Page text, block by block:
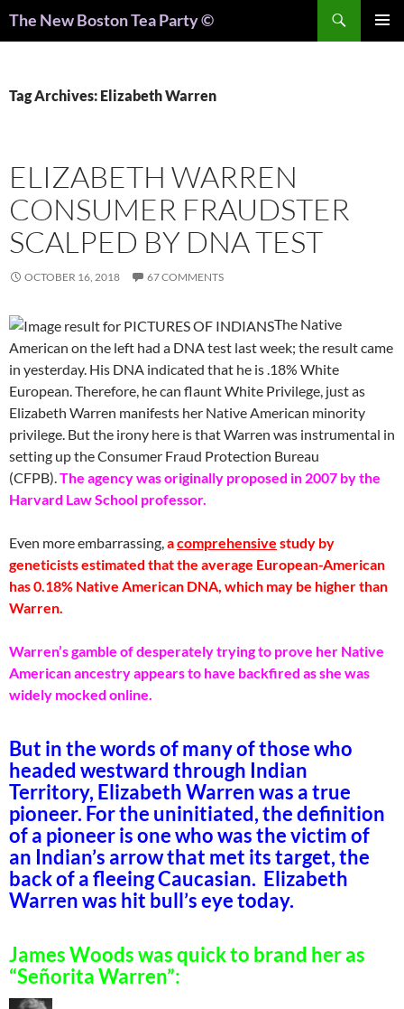
The New Boston Tea Party ©
Tag Archives: Elizabeth Warren
ELIZABETH WARREN
CONSUMER FRAUDSTER
SCALPED BY DNA TEST
OCTOBER 16, 2018 67 COMMENTS
The Native
American on the left had a DNA test last week; the result came
in yesterday. His DNA indicated that he is .18% White
European. Therefore, he can flaunt White Privilege, just as
Elizabeth Warren manifests her Native American minority
privilege. But the irony here is that Warren was instrumental in
setting up the Consumer Fraud Protection Bureau
(CFPB).The agency was originally proposed in 2007 by the
Harvard Law School professor.
Even more embarrassing,acomprehensive study by
geneticists estimated that the average European-American
has 0.18% Native American DNA, which may be higher than
Warren.
Warren’s gamble of desperately trying to prove her Native
American ancestry appears to have backfired as she was
widely mocked online.
But in the words of many of those who
headed westward through Indian
Territory, Elizabeth Warren was a true
pioneer. For the uninitiated, the definition
of a pioneer is one who was the victim of
an Indian’s arrow that met its target, the
back of a fleeing Caucasian. Elizabeth
Warren was hit bull’s eye today.
James Woods was quick to brand her as
“Señorita Warren”: